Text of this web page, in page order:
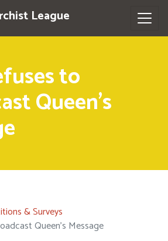
League
to
Queen's
& Surveys
Queen's Message